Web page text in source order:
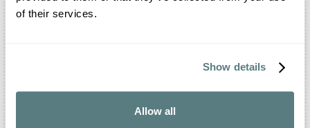
of their services.
Show details
Allow all
rite on request.
aspects of menu and service must be agreed
Catering'.
What events can be celebrated at Ca' Tullio?